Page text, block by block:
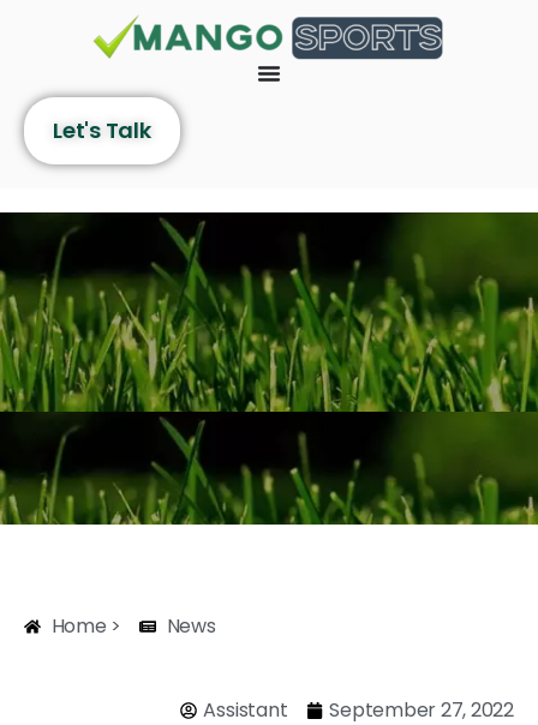
Let's Talk
Home > News
Assistant
September 27, 2022